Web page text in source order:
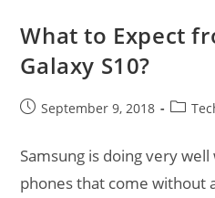
What to Expect
Galaxy S10?
PostSeptember 9, 2018
Post
Samsung is doing very
phones that come without